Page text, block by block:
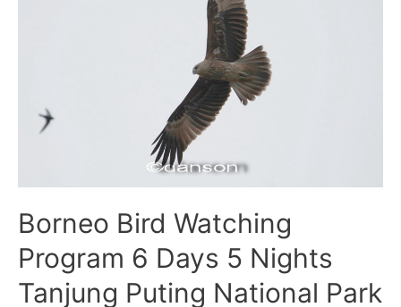
Borneo Bird Watching
Program 6 Days 5 Nights
Tanjung Puting National Park